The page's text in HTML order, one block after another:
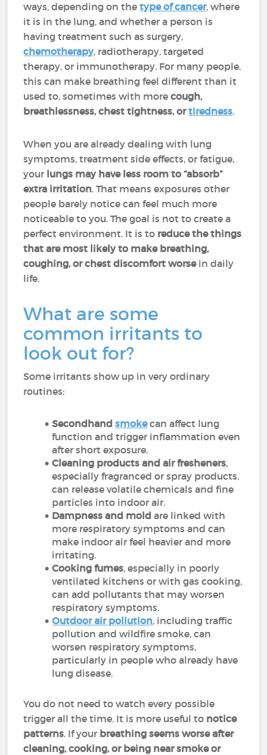
ways, depending on thetype of cancer, where
it is in the lung, and whether a person is
having treatment such as surgery,
chemotherapy, radiotherapy, targeted
therapy, or immunotherapy. For many people,
this can make breathing feel different than it
used to, sometimes with morecough,
breathlessness, chest tightness, ortiredness.
When you are already dealing with lung
symptoms, treatment side effects, or fatigue,
your lungs may have less room to “absorb”
extra irritation. That means exposures other
people barely notice can feel much more
noticeable to you. The goal is not to create a
perfect environment. It is to reduce the things
that are most likely to make breathing,
coughing, or chest discomfort worsein daily
life.
What are some
common irritants to
look out for?
Some irritants show up in very ordinary
routines:
Secondhandsmoke can affect lung
function and trigger inflammation even
after short exposure.
Cleaning products and air fresheners,
especially fragranced or spray products,
can release volatile chemicals and fine
particles into indoor air.
Dampness and mold are linked with
more respiratory symptoms and can
make indoor air feel heavier and more
irritating.
Cooking fumes, especially in poorly
ventilated kitchens or with gas cooking,
can add pollutants that may worsen
respiratory symptoms.
Outdoor air pollution, including traffic
pollution and wildfire smoke, can
worsen respiratory symptoms,
particularly in people who already have
lung disease.
You do not need to watch every possible
trigger all the time. It is more useful to notice
patterns. If your breathing seems worse after
cleaning, cooking, or being near smoke or